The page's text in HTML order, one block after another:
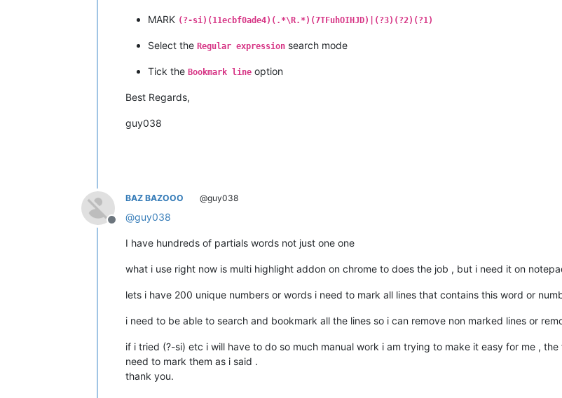
MARK (?-si)(11ecbf0ade4)(.*\R.*)(7TFuhOIHJD)|(?3)(?2)(?1)
Select the Regular expression search mode
Tick the Bookmark line option
Best Regards,
guy038
Offline
BAZ BAZOOO @guy038
@guy038
I have hundreds of partials words not just one one
what i use right now is multi highlight addon on chrome to does the job , but i need it on
lets i have 200 unique numbers or words i need to mark all lines that contains this word or
i need to be able to search and bookmark all the lines so i can remove non marked lines or
if i tried (?-si) etc i will have to do so much manual work i am trying to make it easy for me ,
need to mark them as i said .
thank you.